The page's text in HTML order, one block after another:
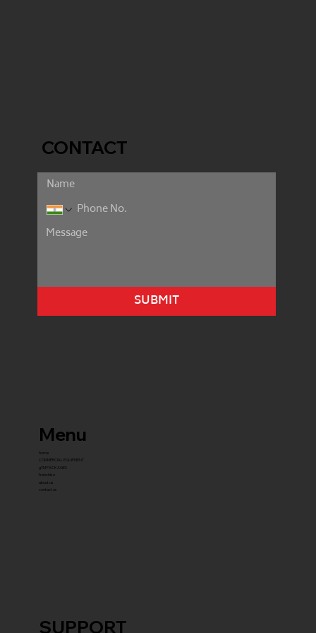
SUPPORT
CONTACT
SUBMIT
Menu
home
COMMERCIAL EQUIPMENT
gYM PACKAGES
franchise
about us
contact us